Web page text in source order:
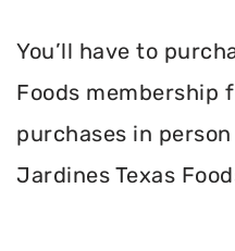
You’ll have to
Foods membership
purchases in
Jardines Texas